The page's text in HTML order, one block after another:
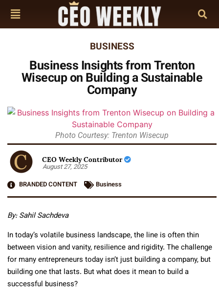
BUSINESS
Business Insights from Trenton
Wisecup on Building a Sustainable
Company
Photo Courtesy: Trenton Wisecup
CEO Weekly Contributor
August 27, 2025
BRANDED CONTENT
Business
By: Sahil Sachdeva
In today’s volatile business landscape, the line is often thin
between vision and vanity, resilience and rigidity. The challenge
for many entrepreneurs today isn’t just building a company, but
building one that lasts. But what does it mean to build a
successful business?